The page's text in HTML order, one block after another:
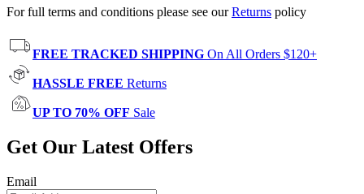
For full terms and conditions please see ourReturns policy
FREE TRACKED SHIPPING On All Orders $120+
HASSLE FREE Returns
UP TO 70% OFF Sale
Get Our Latest Offers
Email